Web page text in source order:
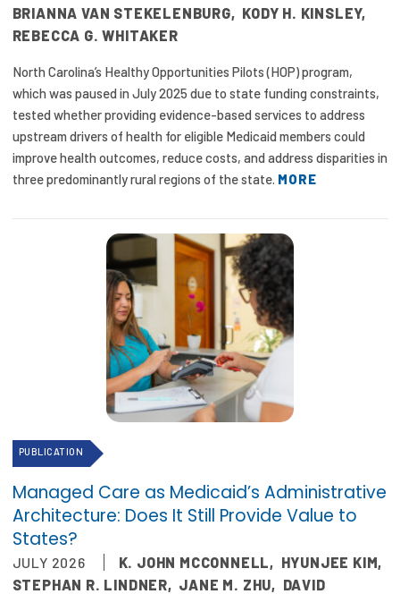
BRIANNA VAN STEKELENBURG, KODY H. KINSLEY,
REBECCA G. WHITAKER
North Carolina’s Healthy Opportunities Pilots (HOP) program,
which was paused in July 2025 due to state funding constraints,
tested whether providing evidence-based services to address
upstream drivers of health for eligible Medicaid members could
improve health outcomes, reduce costs, and address disparities in
three predominantly rural regions of the state. MORE
PUBLICATION
Managed Care as Medicaid’s Administrative
Architecture: Does It Still Provide Value to
States?
JULY 2026 K. JOHN MCCONNELL, HYUNJEE KIM,
STEPHAN R. LINDNER, JANE M. ZHU, DAVID